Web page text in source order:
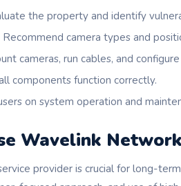
the property and identify
Recommend camera types and
cameras, run cables, and
components function correctly.
on system operation and
Wavelink
provider is crucial for long-